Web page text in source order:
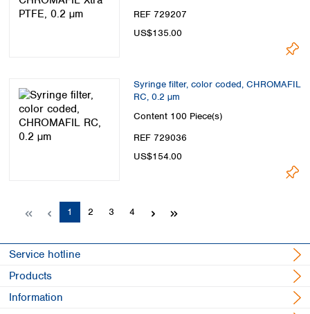
REF 729207
US$135.00
Syringe filter, color coded, CHROMAFIL
RC, 0.2 µm
Content 100 Piece(s)
REF 729036
US$154.00
Page
1 Page
2 Page
3 Page
4
Service hotline
Products
Information